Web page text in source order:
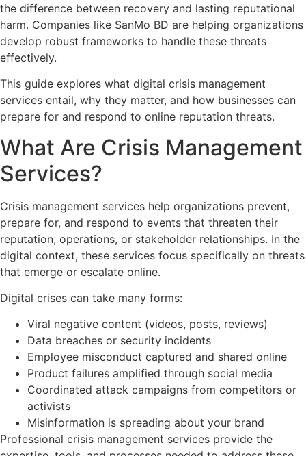
the difference between recovery and lasting reputational
harm. Companies like SanMo BD are helping organizations
develop robust frameworks to handle these threats
effectively.
This guide explores what digital crisis management
services entail, why they matter, and how businesses can
prepare for and respond to online reputation threats.
What Are Crisis Management
Services?
Crisis management services help organizations prevent,
prepare for, and respond to events that threaten their
reputation, operations, or stakeholder relationships. In the
digital context, these services focus specifically on threats
that emerge or escalate online.
Digital crises can take many forms:
Viral negative content (videos, posts, reviews)
Data breaches or security incidents
Employee misconduct captured and shared online
Product failures amplified through social media
Coordinated attack campaigns from competitors or
activists
Misinformation is spreading about your brand
Professional crisis management services provide the